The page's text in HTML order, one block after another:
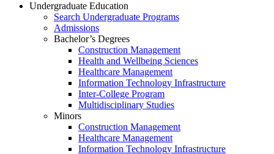
Undergraduate Education
Search Undergraduate Programs
Admissions
Bachelor’s Degrees
Construction Management
Health and Wellbeing Sciences
Healthcare Management
Information Technology Infrastructure
Inter-College Program
Multidisciplinary Studies
Minors
Construction Management
Healthcare Management
Information Technology Infrastructure